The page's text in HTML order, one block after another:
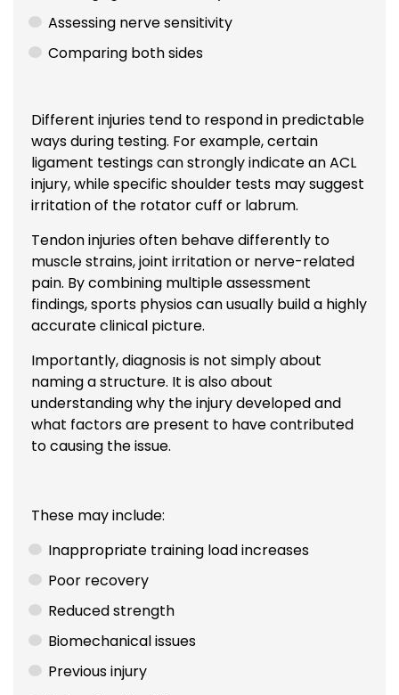
Assessing nerve sensitivity
Comparing both sides
Different injuries tend to respond in predictable
ways during testing. For example, certain
ligament testings can strongly indicate an ACL
injury, while specific shoulder tests may suggest
irritation of the rotator cuff or labrum.
Tendon injuries often behave differently to
muscle strains, joint irritation or nerve-related
pain. By combining multiple assessment
findings, sports physios can usually build a highly
accurate clinical picture.
Importantly, diagnosis is not simply about
naming a structure. It is also about
understanding why the injury developed and
what factors are present to have contributed
to causing the issue.
These may include:
Inappropriate training load increases
Poor recovery
Reduced strength
Biomechanical issues
Previous injury